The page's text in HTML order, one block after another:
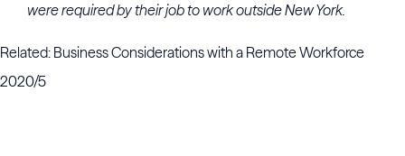
were required by their job to work outside New York.
Related: Business Considerations with a Remote Workforce
2020/5